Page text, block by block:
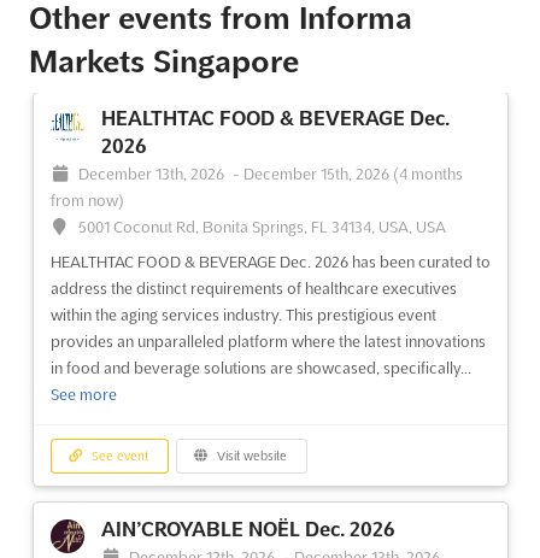
Other events from Informa
Markets Singapore
HEALTHTAC FOOD & BEVERAGE Dec.
2026
December 13th, 2026 - December 15th, 2026 (4 months
from now)
5001 Coconut Rd, Bonita Springs, FL 34134, USA, USA
HEALTHTAC FOOD & BEVERAGE Dec. 2026 has been curated to
address the distinct requirements of healthcare executives
within the aging services industry. This prestigious event
provides an unparalleled platform where the latest innovations
in food and beverage solutions are showcased, specifically...
See more
See event Visit website
AIN’CROYABLE NOËL Dec. 2026